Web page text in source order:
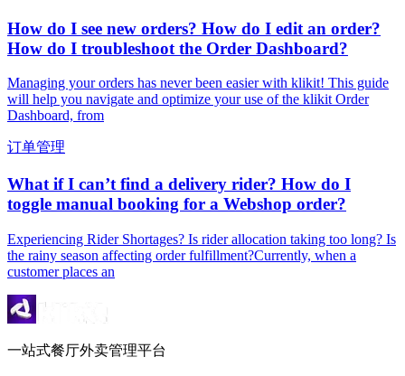
How do I see new orders? How do I edit an order?
How do I troubleshoot the Order Dashboard?
Managing your orders has never been easier with klikit! This guide
will help you navigate and optimize your use of the klikit Order
Dashboard, from
订单管理
What if I can’t find a delivery rider? How do I
toggle manual booking for a Webshop order?
Experiencing Rider Shortages? Is rider allocation taking too long? Is
the rainy season affecting order fulfillment?Currently, when a
customer places an
一站式餐厅外卖管理平台